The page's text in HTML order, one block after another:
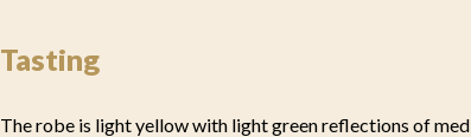
Tasting
The robe is light yellow with light green reflections of